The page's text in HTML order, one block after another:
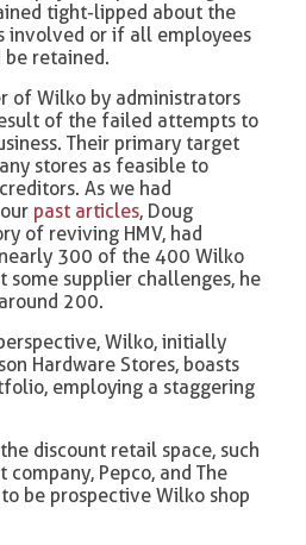
tight-lipped about the
involved or if all employees
be retained.
of Wilko by administrators
of the failed attempts to
Their primary target
stores as feasible to
As we had
past articles, Doug
of reviving HMV, had
300 of the 400 Wilko
some supplier challenges, he
200.
Wilko, initially
Hardware Stores, boasts
employing a staggering
discount retail space, such
company, Pepco, and The
be prospective Wilko shop